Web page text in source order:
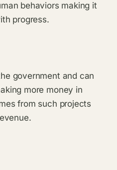
behaviors making it
progress.
government and can
more money in
from such projects